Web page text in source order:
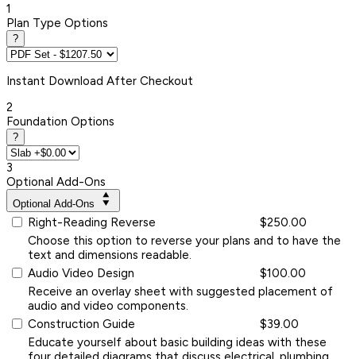
1
Plan Type Options
?
Instant Download After Checkout
2
Foundation Options
?
3
Optional Add-Ons
Optional Add-Ons
Right-Reading Reverse
$250.00
Choose this option to reverse your plans and to have the
text and dimensions readable.
Audio Video Design
$100.00
Receive an overlay sheet with suggested placement of
audio and video components.
Construction Guide
$39.00
Educate yourself about basic building ideas with these